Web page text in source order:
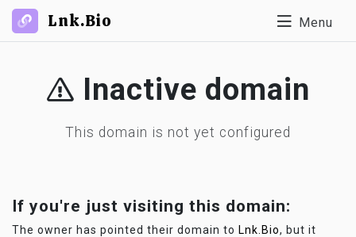
Lnk.Bio Menu
Inactive domain
This domain is not yet configured
If you're just visiting this domain:
The owner has pointed their domain to Lnk.Bio, but it